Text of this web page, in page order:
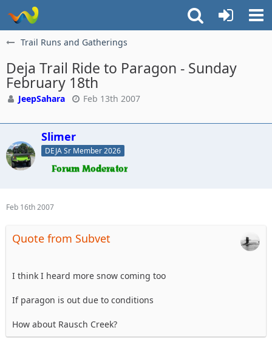
Trail Runs and Gatherings
Deja Trail Ride to Paragon - Sunday
February 18th
JeepSahara Feb 13th 2007
Slimer
DEJA Sr Member 2026
Feb 16th 2007
Quote from Subvet
I think I heard more snow coming too
If paragon is out due to conditions
How about Rausch Creek?